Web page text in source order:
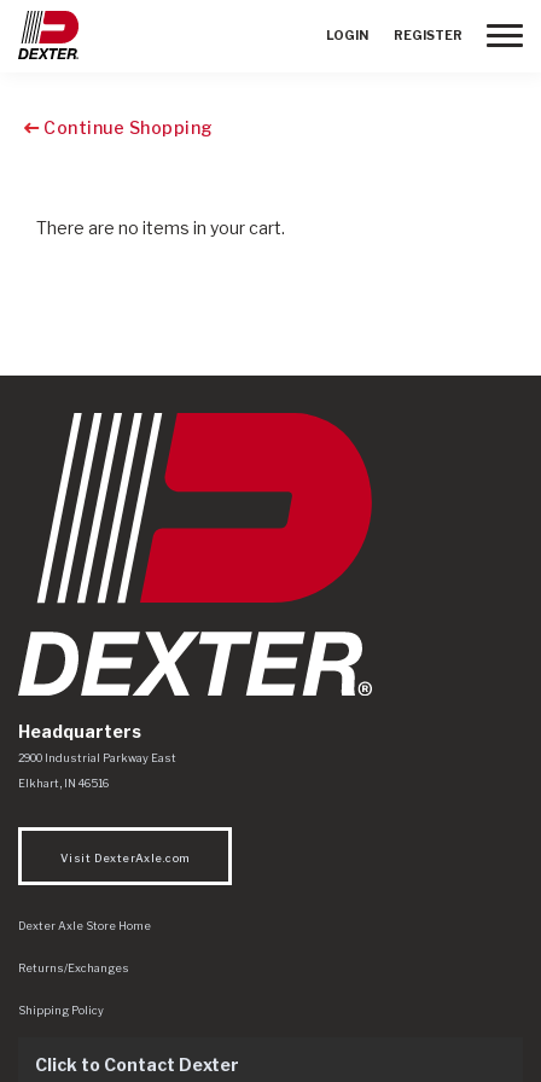
LOGIN REGISTER
Continue Shopping
There are no items in your cart.
Headquarters
Dexter Axle Co
https://www.dexteraxle.com/Areas/CMS/assets/img/logo.svg
2900 Industrial Parkway East
Elkhart IN 46516
Visit DexterAxle.com
Dexter Axle Store Home
Returns/Exchanges
Shipping Policy
Click to Contact Dexter